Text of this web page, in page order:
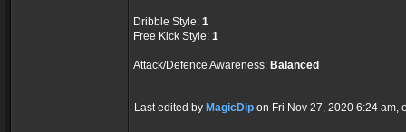
Dribble Style: 1
Free Kick Style: 1
Attack/Defence Awareness: Balanced
Last edited by MagicDip on Fri Nov 27, 2020 6:24 am,